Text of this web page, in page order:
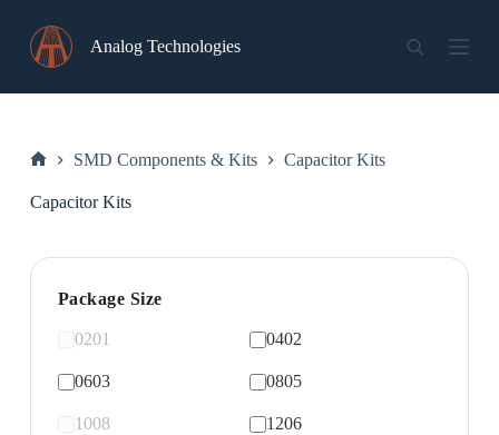
content
Analog Technologies
SMD Components & Kits Capacitor Kits
Capacitor Kits
Package Size
0201 0402
0603 0805
1008 1206